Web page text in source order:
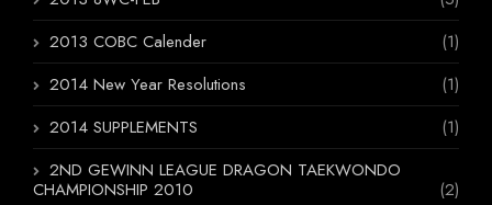
2013 COBC Calender
(1)
2014 New Year Resolutions
(1)
2014 SUPPLEMENTS
(1)
2ND GEWINN LEAGUE DRAGON TAEKWONDO
CHAMPIONSHIP 2010
(2)